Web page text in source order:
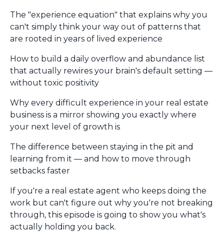
The "experience equation" that explains why you
can't simply think your way out of patterns that
are rooted in years of lived experience
How to build a daily overflow and abundance list
that actually rewires your brain's default setting —
without toxic positivity
Why every difficult experience in your real estate
business is a mirror showing you exactly where
your next level of growth is
The difference between staying in the pit and
learning from it — and how to move through
setbacks faster
If you're a real estate agent who keeps doing the
work but can't figure out why you're not breaking
through, this episode is going to show you what's
actually holding you back.